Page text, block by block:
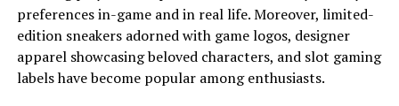
preferences in-game and in real life. Moreover, limited-
edition sneakers adorned with game logos, designer
apparel showcasing beloved characters, and slot gaming
labels have become popular among enthusiasts.